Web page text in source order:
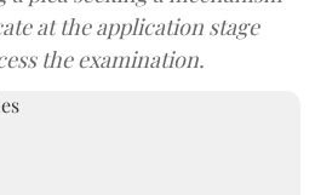
at the application stage
the examination.